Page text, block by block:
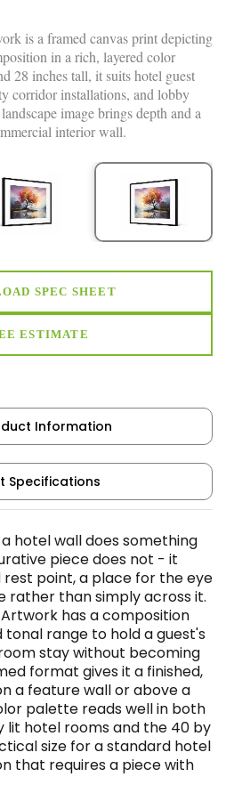
is a framed canvas print depicting
in a rich, layered color
28 inches tall, it suits hotel guest
corridor installations, and lobby
image brings depth and a
interior wall.
SPEC SHEET
ESTIMATE
Information
Specifications
hotel wall does something
piece does not - it
rest point, a place for the eye
rather than simply across it.
has a composition
range to hold a guest's
stay without becoming
format gives it a finished,
a feature wall or above a
palette reads well in both
lit hotel rooms and the 40 by
size for a standard hotel
that requires a piece with